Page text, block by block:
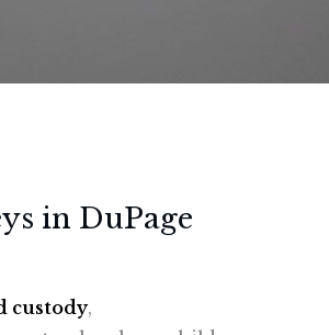
in DuPage
custody,